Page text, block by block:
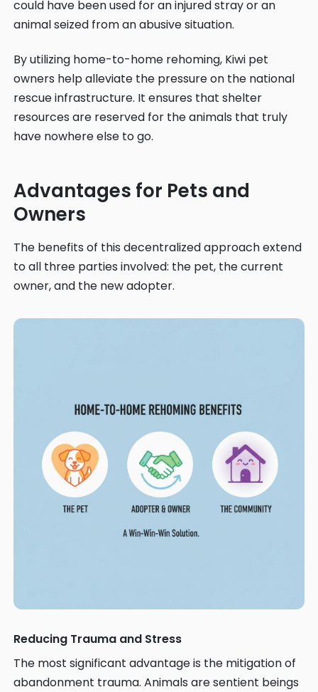
could have been used for an injured stray or an
animal seized from an abusive situation.
By utilizing home-to-home rehoming, Kiwi pet
owners help alleviate the pressure on the national
rescue infrastructure. It ensures that shelter
resources are reserved for the animals that truly
have nowhere else to go.
Advantages for Pets and
Owners
The benefits of this decentralized approach extend
to all three parties involved: the pet, the current
owner, and the new adopter.
Reducing Trauma and Stress
The most significant advantage is the mitigation of
abandonment trauma. Animals are sentient beings